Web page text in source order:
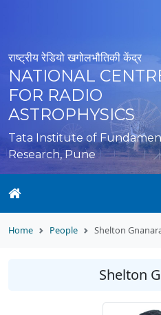
राष्ट्रीय रेडियो खगोलभौतिकी केंद्र
NATIONAL
FOR RADIO
ASTROPHYSICS
Tata Institute of
Research, Pune
Home People Shelton
Shelton